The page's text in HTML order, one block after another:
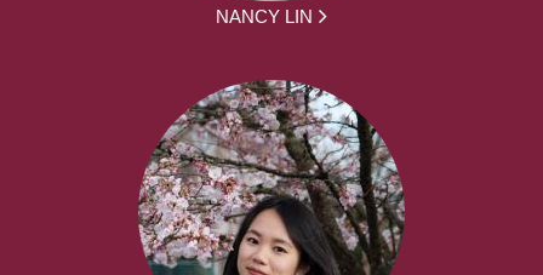
NANCY LIN